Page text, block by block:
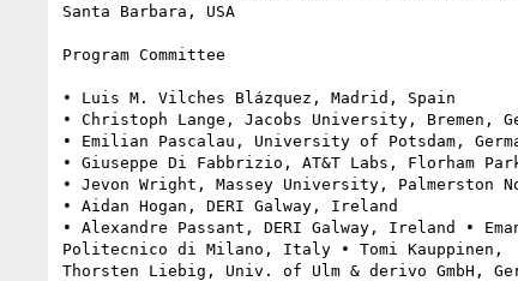
Santa Barbara, USA
Program Committee
• Luis M. Vilches Blázquez, Madrid, Spain
• Christoph Lange, Jacobs University, Bremen,
• Emilian Pascalau, University of Potsdam,
• Giuseppe Di Fabbrizio, AT&T Labs, Florham
• Jevon Wright, Massey University, Palmerston
• Aidan Hogan, DERI Galway, Ireland
• Alexandre Passant, DERI Galway, Ireland •
Politecnico di Milano, Italy • Tomi Kauppinen,
Thorsten Liebig, Univ. of Ulm & derivo GmbH,